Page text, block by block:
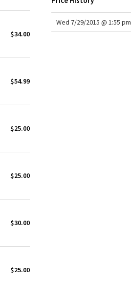
$34.00
$54.99
$25.00
$25.00
$30.00
$25.00
Wed 7/29/2015 @ 1:55 pm